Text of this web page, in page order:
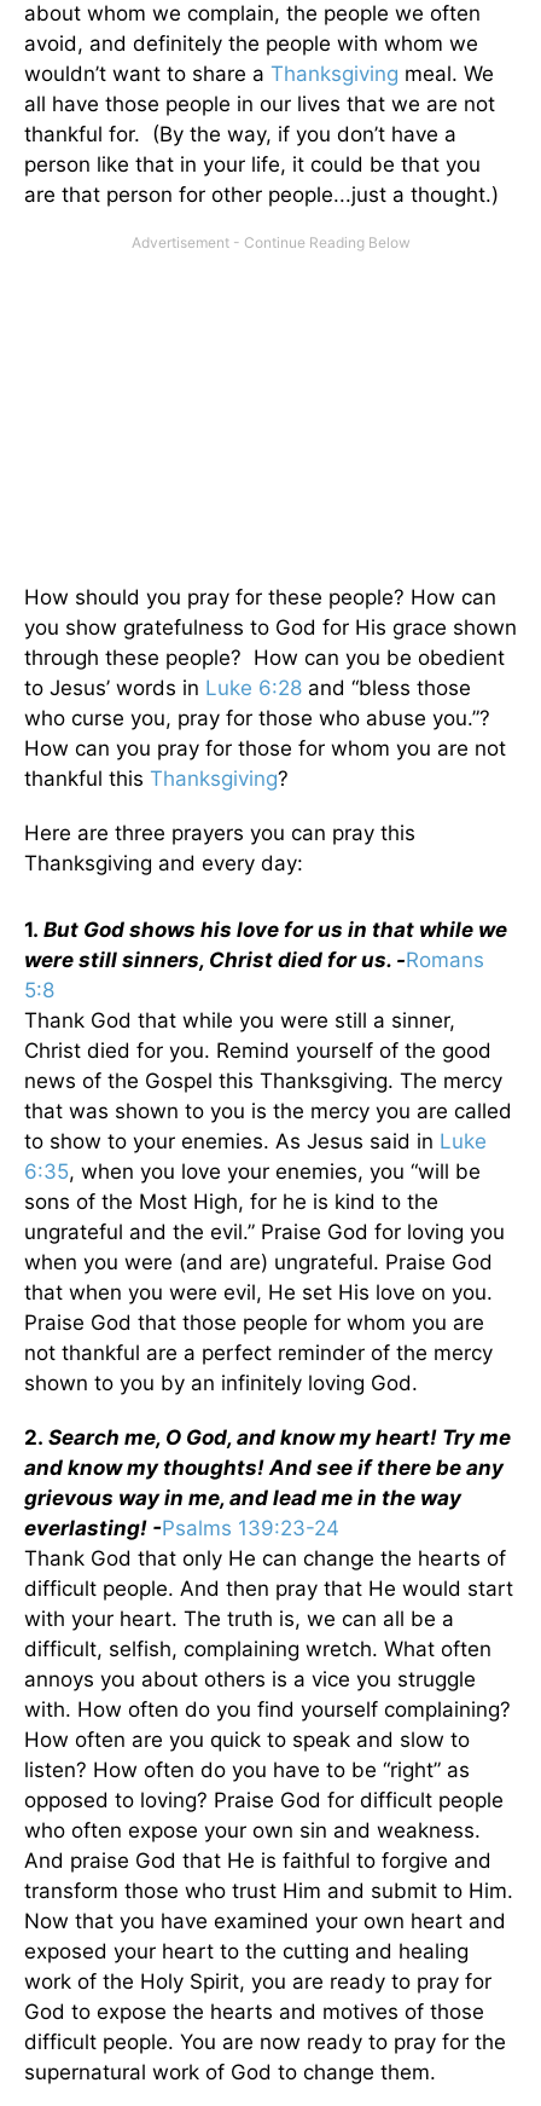
about whom we complain, the people we often
avoid, and definitely the people with whom we
wouldn’t want to share a Thanksgiving meal. We
all have those people in our lives that we are not
thankful for. (By the way, if you don’t have a
person like that in your life, it could be that you
are that person for other people...just a thought.)
How should you pray for these people? How can
you show gratefulness to God for His grace shown
through these people? How can you be obedient
to Jesus’ words in Luke 6:28 and “bless those
who curse you, pray for those who abuse you.”?
How can you pray for those for whom you are not
thankful this Thanksgiving?
Here are three prayers you can pray this
Thanksgiving and every day:
1. But God shows his love for us in that while we
were still sinners, Christ died for us. -Romans
5:8
Thank God that while you were still a sinner,
Christ died for you. Remind yourself of the good
news of the Gospel this Thanksgiving. The mercy
that was shown to you is the mercy you are called
to show to your enemies. As Jesus said in Luke
6:35, when you love your enemies, you “will be
sons of the Most High, for he is kind to the
ungrateful and the evil.” Praise God for loving you
when you were (and are) ungrateful. Praise God
that when you were evil, He set His love on you.
Praise God that those people for whom you are
not thankful are a perfect reminder of the mercy
shown to you by an infinitely loving God.
2. Search me, O God, and know my heart! Try me
and know my thoughts! And see if there be any
grievous way in me, and lead me in the way
everlasting! -Psalms 139:23-24
Thank God that only He can change the hearts of
difficult people. And then pray that He would start
with your heart. The truth is, we can all be a
difficult, selfish, complaining wretch. What often
annoys you about others is a vice you struggle
with. How often do you find yourself complaining?
How often are you quick to speak and slow to
listen? How often do you have to be “right” as
opposed to loving? Praise God for difficult people
who often expose your own sin and weakness.
And praise God that He is faithful to forgive and
transform those who trust Him and submit to Him.
Now that you have examined your own heart and
exposed your heart to the cutting and healing
work of the Holy Spirit, you are ready to pray for
God to expose the hearts and motives of those
difficult people. You are now ready to pray for the
supernatural work of God to change them.